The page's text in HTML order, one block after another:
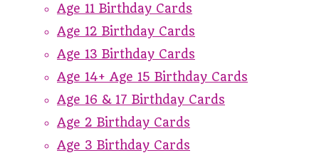
Age 11 Birthday Cards
Age 12 Birthday Cards
Age 13 Birthday Cards
Age 14+ Age 15 Birthday Cards
Age 16 & 17 Birthday Cards
Age 2 Birthday Cards
Age 3 Birthday Cards